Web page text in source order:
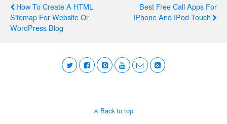
How To Create A HTML
Sitemap For Website Or
WordPress Blog
Best Free Call Apps For
IPhone And IPod Touch
Back to top